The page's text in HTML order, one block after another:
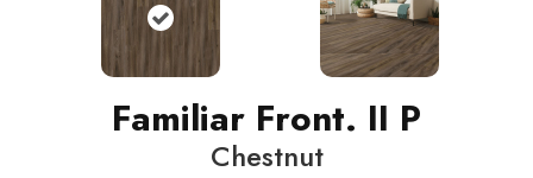
Familiar Front. II P
Chestnut